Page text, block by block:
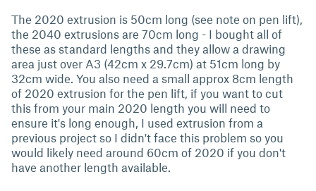
The 2020 extrusion is 50cm long (see note on pen lift),
the 2040 extrusions are 70cm long - I bought all of
these as standard lengths and they allow a drawing
area just over A3 (42cm x 29.7cm) at 51cm long by
32cm wide. You also need a small approx 8cm length
of 2020 extrusion for the pen lift, if you want to cut
this from your main 2020 length you will need to
ensure it's long enough, I used extrusion from a
previous project so I didn't face this problem so you
would likely need around 60cm of 2020 if you don't
have another length available.